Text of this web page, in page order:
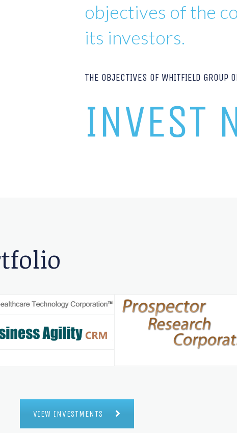
objectives of the
its investors.
THE OBJECTIVES OF WHITFIELD GROUP
INVEST
VIEW INVESTMENTS